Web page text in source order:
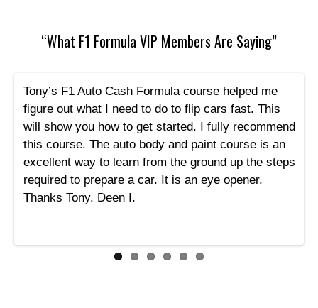
“What F1 Formula VIP Members Are Saying”
Tony’s F1 Auto Cash Formula course helped me
figure out what I need to do to flip cars fast. This
will show you how to get started. I fully recommend
this course. The auto body and paint course is an
excellent way to learn from the ground up the steps
required to prepare a car. It is an eye opener.
Thanks Tony. Deen I.